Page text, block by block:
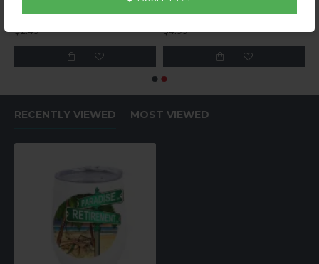
RING ROUND
$2.49
Sublimation Wine Stopper Circle (MJSY)
$4.99
RECENTLY VIEWED MOST VIEWED